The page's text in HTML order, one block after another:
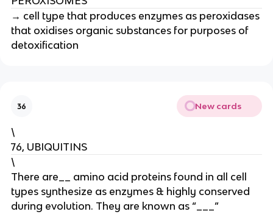
→ cell type that produces enzymes as peroxidases
that oxidises organic substances for purposes of
detoxification
36 New cards
\
76, UBIQUITINS
\
There are__ amino acid proteins found in all cell
types synthesize as enzymes & highly conserved
during evolution. They are known as “___”